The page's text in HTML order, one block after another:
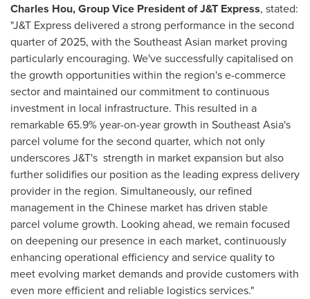
Charles Hou, Group Vice President of J&T Express, stated:
"J&T Express delivered a strong performance in the second
quarter of 2025, with the Southeast Asian market proving
particularly encouraging. We've successfully capitalised on
the growth opportunities within the region's e-commerce
sector and maintained our commitment to continuous
investment in local infrastructure. This resulted in a
remarkable 65.9% year-on-year growth in Southeast Asia's
parcel volume for the second quarter, which not only
underscores J&T's strength in market expansion but also
further solidifies our position as the leading express delivery
provider in the region. Simultaneously, our refined
management in the Chinese market has driven stable
parcel volume growth. Looking ahead, we remain focused
on deepening our presence in each market, continuously
enhancing operational efficiency and service quality to
meet evolving market demands and provide customers with
even more efficient and reliable logistics services."